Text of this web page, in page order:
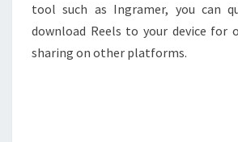
tool such as Ingramer, you can
download Reels to your device for
sharing on other platforms.